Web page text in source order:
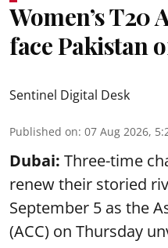
Women’s T20
face Pakistan
Sentinel Digital Desk
Published on: 07 Aug 2026,
Dubai: Three-time
renew their storied
September 5 as the
(ACC) on Thursday